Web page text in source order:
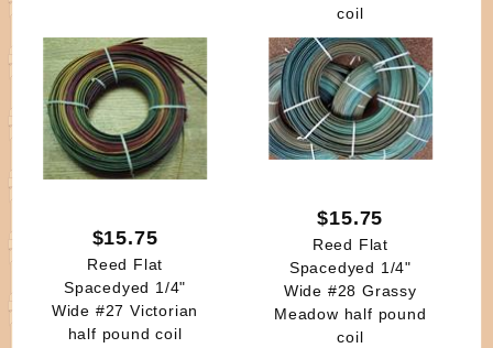
coil
$15.75
Reed Flat
Spacedyed 1/4"
Wide #27 Victorian
half pound coil
$15.75
Reed Flat
Spacedyed 1/4"
Wide #28 Grassy
Meadow half pound
coil